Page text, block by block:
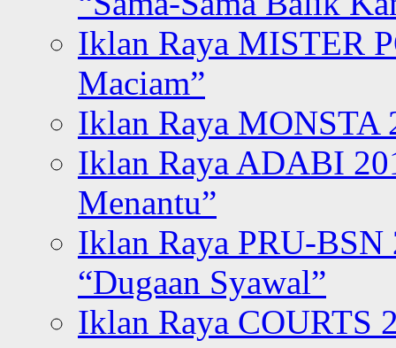
Iklan Raya MISTER
Maciam”
Iklan Raya MONSTA
Iklan Raya ADABI
Menantu”
Iklan Raya PRU-BSN
“Dugaan Syawal”
Iklan Raya COURTS